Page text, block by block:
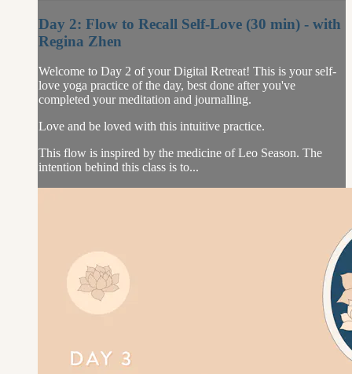
Day 2: Flow to Recall Self-Love (30 min) - with
Regina Zhen
Welcome to Day 2 of your Digital Retreat! This is your self-
love yoga practice of the day, best done after you've
completed your meditation and journalling.
Love and be loved with this intuitive practice.
This flow is inspired by the medicine of Leo Season. The
intention behind this class is to...